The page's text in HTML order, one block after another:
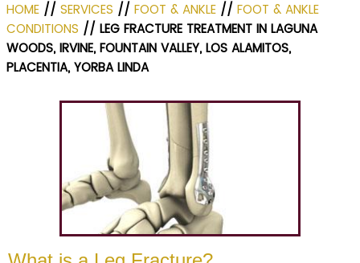
HOME // SERVICES // FOOT & ANKLE // FOOT & ANKLE
CONDITIONS // LEG FRACTURE TREATMENT IN LAGUNA
WOODS, IRVINE, FOUNTAIN VALLEY, LOS ALAMITOS,
PLACENTIA, YORBA LINDA